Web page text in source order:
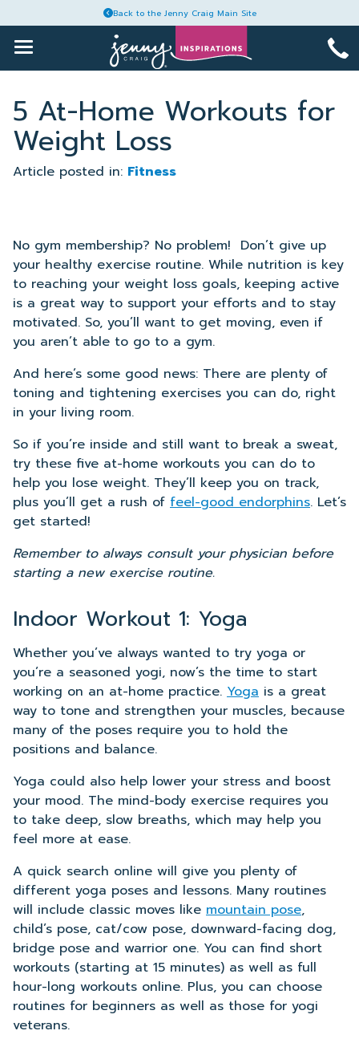
content
Back to the Jenny Craig Main Site
Toggle
Main
Menu
Articles
Recipes
Plans
Account
1-
888-
5 At-Home Workouts for
Weight Loss
Article posted in: Fitness
No gym membership? No problem! Don’t give up
your healthy exercise routine. While nutrition is key
to reaching your weight loss goals, keeping active
is a great way to support your efforts and to stay
motivated. So, you’ll want to get moving, even if
you aren’t able to go to a gym.
And here’s some good news: There are plenty of
toning and tightening exercises you can do, right
in your living room.
So if you’re inside and still want to break a sweat,
try these five at-home workouts you can do to
help you lose weight. They’ll keep you on track,
plus you’ll get a rush of feel-good endorphins. Let’s
get started!
Remember to always consult your physician before
starting a new exercise routine.
Indoor Workout 1: Yoga
Whether you’ve always wanted to try yoga or
you’re a seasoned yogi, now’s the time to start
working on an at-home practice. Yoga is a great
way to tone and strengthen your muscles, because
many of the poses require you to hold the
positions and balance.
Yoga could also help lower your stress and boost
your mood. The mind-body exercise requires you
to take deep, slow breaths, which may help you
feel more at ease.
A quick search online will give you plenty of
different yoga poses and lessons. Many routines
will include classic moves like mountain pose,
child’s pose, cat/cow pose, downward-facing dog,
bridge pose and warrior one. You can find short
workouts (starting at 15 minutes) as well as full
hour-long workouts online. Plus, you can choose
routines for beginners as well as those for yogi
veterans.